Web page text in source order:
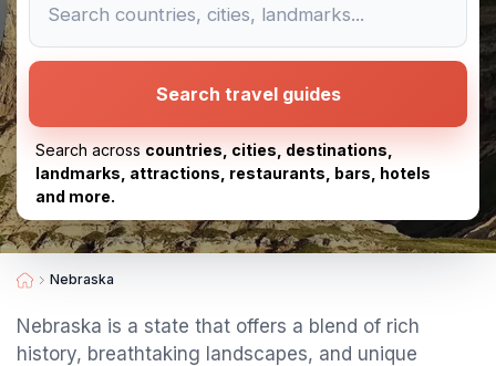
Search travel guides
Search across countries, cities, destinations,
landmarks, attractions, restaurants, bars, hotels
and more.
Nebraska
Nebraska is a state that offers a blend of rich
history, breathtaking landscapes, and unique